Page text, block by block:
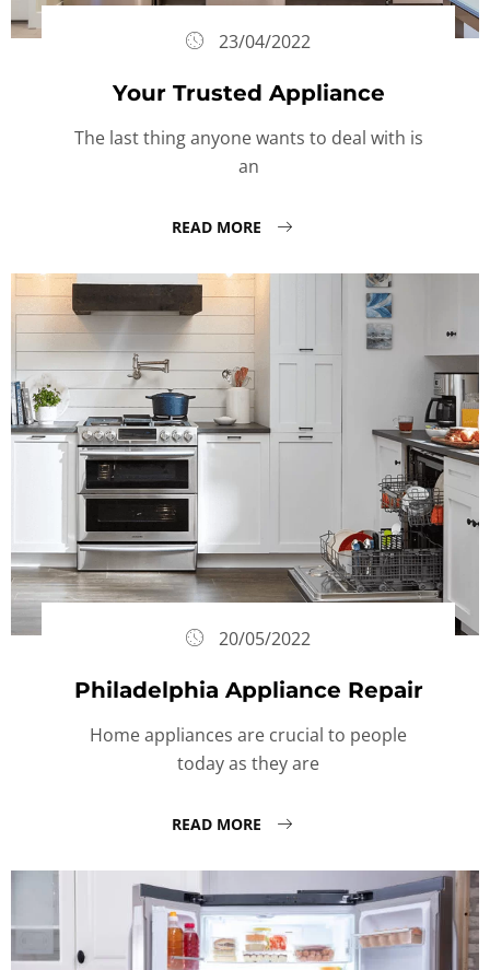
23/04/2022
Your Trusted Appliance
The last thing anyone wants to deal with is
an
READ MORE
20/05/2022
Philadelphia Appliance Repair
Home appliances are crucial to people
today as they are
READ MORE